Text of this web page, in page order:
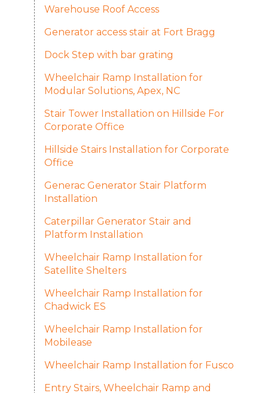
Warehouse Roof Access
Generator access stair at Fort Bragg
Dock Step with bar grating
Wheelchair Ramp Installation for
Modular Solutions, Apex, NC
Stair Tower Installation on Hillside For
Corporate Office
Hillside Stairs Installation for Corporate
Office
Generac Generator Stair Platform
Installation
Caterpillar Generator Stair and
Platform Installation
Wheelchair Ramp Installation for
Satellite Shelters
Wheelchair Ramp Installation for
Chadwick ES
Wheelchair Ramp Installation for
Mobilease
Wheelchair Ramp Installation for Fusco
Entry Stairs, Wheelchair Ramp and